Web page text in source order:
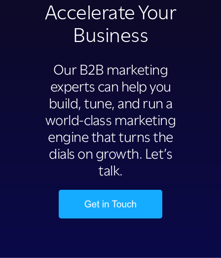
Accelerate Your
Business
Our B2B marketing
experts can help you
build, tune, and run a
world-class marketing
engine that turns the
dials on growth. Let’s
talk.